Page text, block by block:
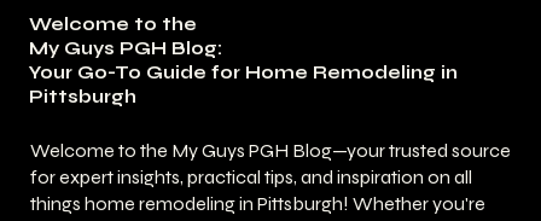
Welcome to the My Guys PGH Blog—your trusted source
for expert insights, practical tips, and inspiration on all
things home remodeling in Pittsburgh! Whether you're
Welcome to the
My Guys PGH Blog:
Your Go-To Guide for Home Remodeling in
Pittsburgh